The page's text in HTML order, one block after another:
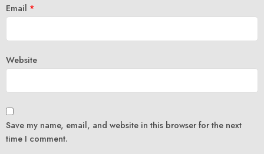
Email *
Website
Save my name, email, and website in this browser for the next
time I comment.